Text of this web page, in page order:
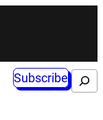
Subscribe Search